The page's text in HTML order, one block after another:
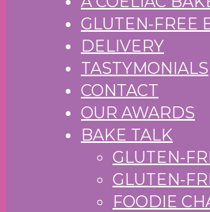
GLUTEN-FREE
DELIVERY
TASTYMONIALS
CONTACT
OUR AWARDS
BAKE TALK
GLUTEN-
GLUTEN-
FOODIE